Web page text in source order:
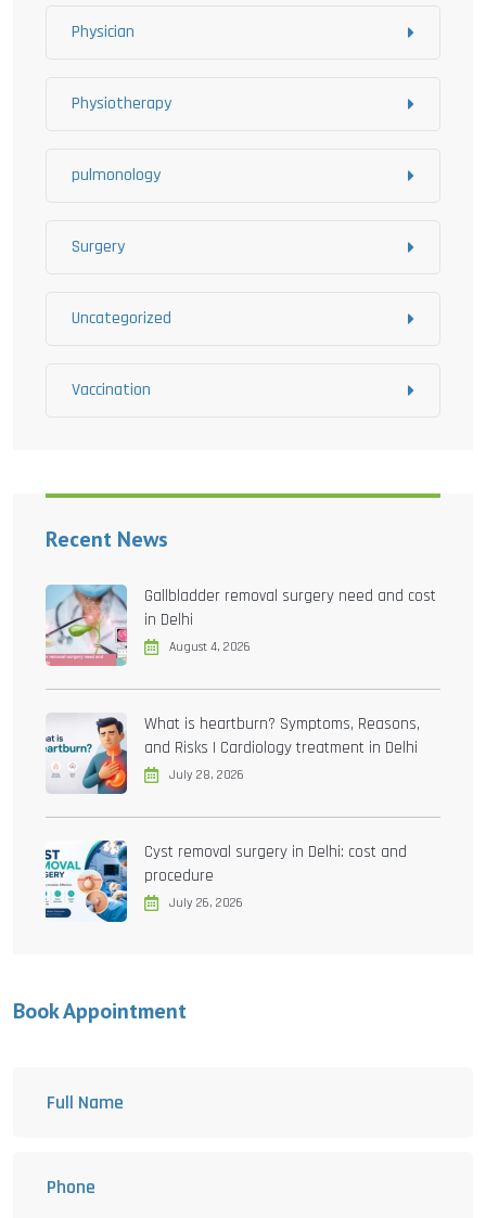
Physician
Physiotherapy
pulmonology
Surgery
Uncategorized
Vaccination
Recent News
Gallbladder removal surgery need and cost
in Delhi
August 4, 2026
What is heartburn? Symptoms, Reasons,
and Risks | Cardiology treatment in Delhi
July 28, 2026
Cyst removal surgery in Delhi: cost and
procedure
July 26, 2026
Book Appointment